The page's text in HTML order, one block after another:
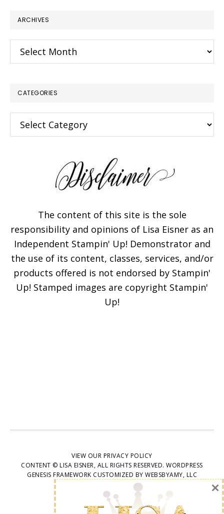
ARCHIVES
Archives
CATEGORIES
Categories
The content of this site is the sole
responsibility and opinions of Lisa Eisner as an
Independent Stampin' Up! Demonstrator and
the use of its content, classes, services, and/or
products offered is not endorsed by Stampin'
Up! Stamped images are copyright Stampin'
Up!
VIEW OUR PRIVACY POLICY
CONTENT © LISA EISNER, ALL RIGHTS RESERVED.WORDPRESS
GENESIS FRAMEWORK CUSTOMIZED BY WEBSBYAMY, LLC
Subscribe!
Enter your email below for
articles delivered to your
×